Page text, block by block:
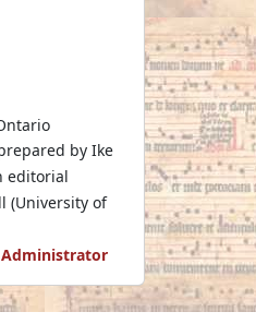
by Ike
editorial
(University of
Administrator